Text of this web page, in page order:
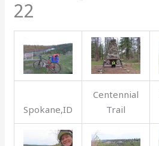
22
Spokane,ID
Centennial
Trail